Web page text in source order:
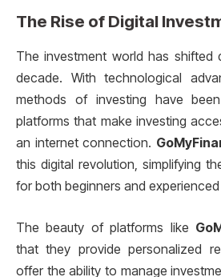
The Rise of Digital
The investment world has shifted
decade. With technological
methods of investing have
platforms that make investing
an internet connection.
this digital revolution, simplifying
for both beginners and
The beauty of platforms like
that they provide personalized
offer the ability to manage